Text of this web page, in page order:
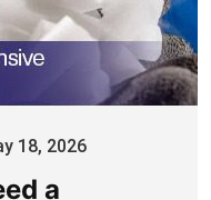
18, 2026
a